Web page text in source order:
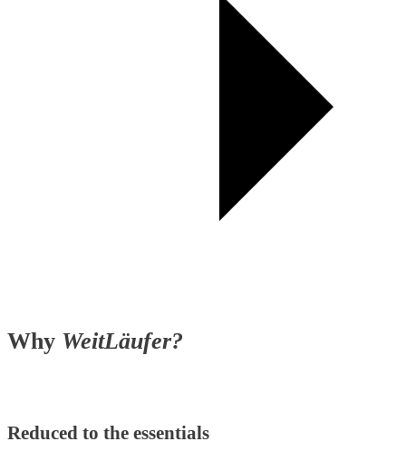
Why WeitLäufer?
Reduced to the essentials